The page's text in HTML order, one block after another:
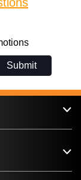
Submit